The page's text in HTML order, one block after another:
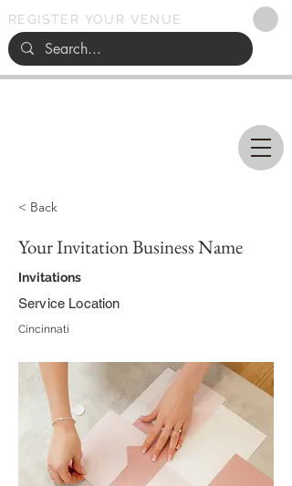
REGISTER YOUR VENUE
< Back
Your Invitation Business Name
Invitations
Service Location
Cincinnati